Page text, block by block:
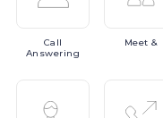
Call
Answering
Meet &